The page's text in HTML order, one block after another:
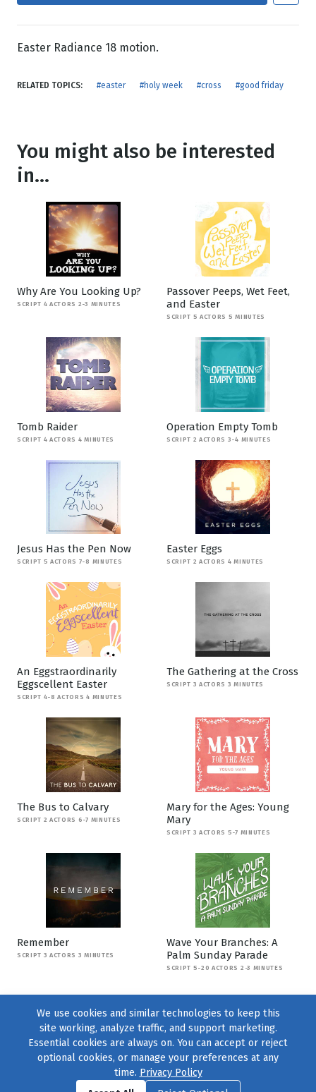
Easter Radiance 18 motion.
RELATED TOPICS: #easter #holy week #cross #good friday
You might also be interested
in...
Why Are You Looking Up?
SCRIPT 4 ACTORS 2-3 MINUTES
Passover Peeps, Wet Feet,
and Easter
SCRIPT 5 ACTORS 5 MINUTES
Tomb Raider
SCRIPT 4 ACTORS 4 MINUTES
Operation Empty Tomb
SCRIPT 2 ACTORS 3-4 MINUTES
Jesus Has the Pen Now
SCRIPT 5 ACTORS 7-8 MINUTES
Easter Eggs
SCRIPT 2 ACTORS 4 MINUTES
An Eggstraordinarily
Eggscellent Easter
SCRIPT 4-8 ACTORS 4 MINUTES
The Gathering at the Cross
SCRIPT 3 ACTORS 3 MINUTES
The Bus to Calvary
SCRIPT 2 ACTORS 6-7 MINUTES
Mary for the Ages: Young
Mary
SCRIPT 3 ACTORS 5-7 MINUTES
Remember
SCRIPT 3 ACTORS 3 MINUTES
Wave Your Branches: A
Palm Sunday Parade
SCRIPT 5-20 ACTORS 2-3 MINUTES
Find us onFacebook|Twitter|Instagram
We use cookies and similar technologies to keep this
site working, analyze traffic, and support marketing.
Essential cookies are always on. You can accept or reject
optional cookies, or manage your preferences at any
time. Privacy Policy